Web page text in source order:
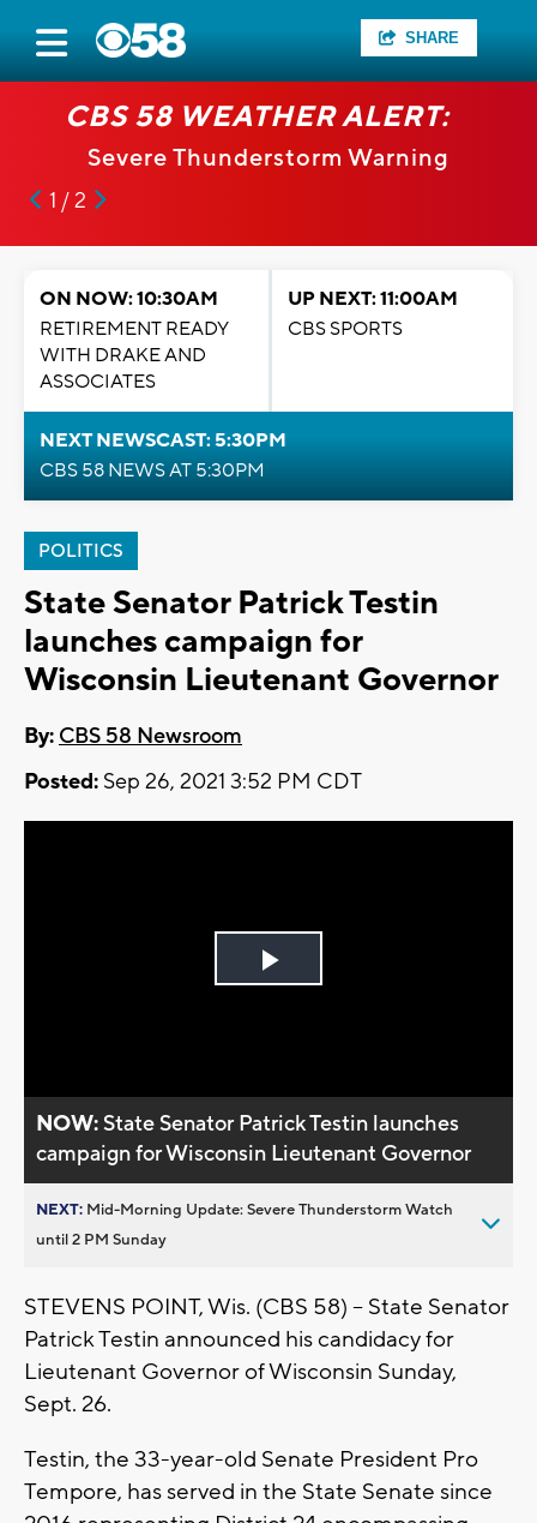
SHARE
CBS 58 WEATHER ALERT:
Severe Thunderstorm Warning
1 / 2
ON NOW: 10:30AM
RETIREMENT READY
WITH DRAKE AND
ASSOCIATES
UP NEXT: 11:00AM
CBS SPORTS
NEXT NEWSCAST: 5:30PM
CBS 58 NEWS AT 5:30PM
POLITICS
State Senator Patrick Testin
launches campaign for
Wisconsin Lieutenant Governor
By: CBS 58 Newsroom
Posted: Sep 26, 2021 3:52 PM CDT
Play
NOW:State Senator Patrick Testin launches
campaign for Wisconsin Lieutenant Governor
NEXT: Mid-Morning Update: Severe Thunderstorm Watch
until 2 PM Sunday
STEVENS POINT, Wis. (CBS 58) -- State Senator
Patrick Testin announced his candidacy for
Lieutenant Governor of Wisconsin Sunday,
Sept. 26.
Testin, the 33-year-old Senate President Pro
Tempore, has served in the State Senate since